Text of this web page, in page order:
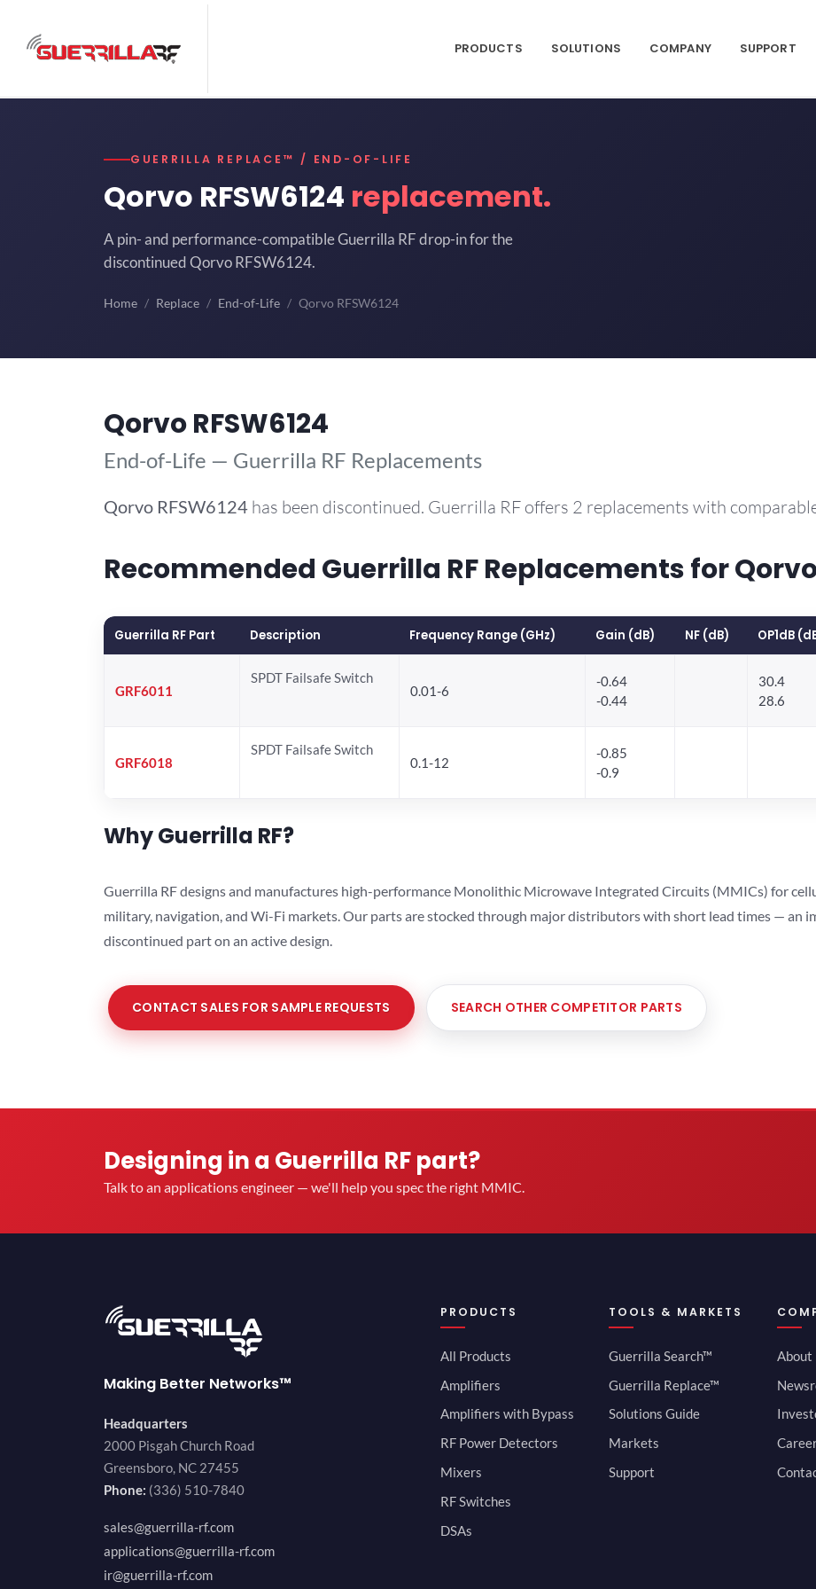
PRODUCTS SOLUTIONS COMPANY SUPPORT
GUERRILLA REPLACE™ / END-OF-LIFE
Qorvo RFSW6124 replacement.
A pin- and performance-compatible Guerrilla RF drop-in for the
discontinued Qorvo RFSW6124.
Home Replace End-of-Life Qorvo RFSW6124
Qorvo RFSW6124
End-of-Life — Guerrilla RF Replacements
Qorvo RFSW6124 has been discontinued. Guerrilla RF offers 2 replacements with
Recommended Guerrilla RF Replacements for Qorvo
Guerrilla RF Part Description Frequency Range (GHz) Gain (dB) NF (dB) OP1dB
GRF6011
SPDT Failsafe Switch
0.01-6
-0.64
-0.44
30.4
28.6
GRF6018
SPDT Failsafe Switch
0.1-12
-0.85
-0.9
Why Guerrilla RF?
Guerrilla RF designs and manufactures high-performance Monolithic Microwave Integrated Circuits (MMICs) for
military, navigation, and Wi-Fi markets. Our parts are stocked through major distributors with short lead times — an
discontinued part on an active design.
CONTACT SALES FOR SAMPLE REQUESTS SEARCH OTHER COMPETITOR PARTS
Designing in a Guerrilla RF part?
Talk to an applications engineer — we'll help you spec the right MMIC.
Making Better Networks™
Headquarters
2000 Pisgah Church Road
Greensboro, NC 27455
Phone: (336) 510-7840
sales@guerrilla-rf.com
applications@guerrilla-rf.com
ir@guerrilla-rf.com
PRODUCTS
All Products
Amplifiers
Amplifiers with Bypass
RF Power Detectors
Mixers
RF Switches
DSAs
TOOLS & MARKETS
Guerrilla Search™
Guerrilla Replace™
Solutions Guide
Markets
Support
About